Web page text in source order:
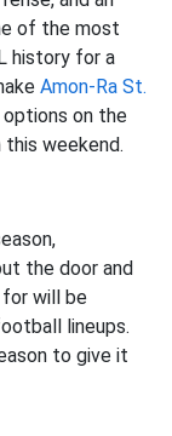
of the most
history for a
Amon-Ra St.
on the
weekend.
the door and
will be
lineups.
to give it